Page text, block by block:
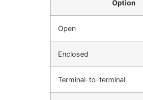
Option
Open
Enclosed
Terminal-to-terminal